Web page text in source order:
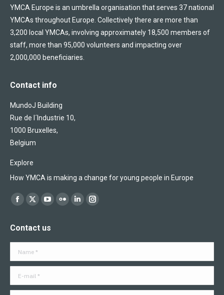
YMCA Europe is an umbrella organisation that serves 37 national
YMCAs throughout Europe. Collectively there are more than
3,200 local YMCAs, involving approximately 18,500 members of
staff, more than 95,000 volunteers and impacting over
2,000,000 beneficiaries.
Contact info
MundoJ Building
Rue de l´Industrie 10,
1000 Bruxelles,
Belgium
Explore
How YMCA is making a change for young people in Europe
Find us on:
Facebook
opens
in
X
opens
in
YouTube
opens
in
Flickr
in
Linkedin
in
Instagram
in
Contact us